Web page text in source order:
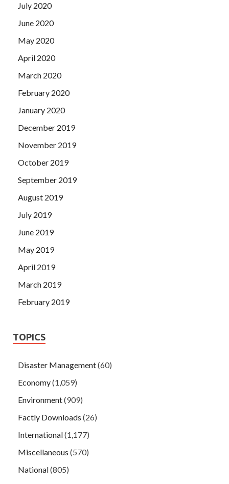
July 2020
June 2020
May 2020
April 2020
March 2020
February 2020
January 2020
December 2019
November 2019
October 2019
September 2019
August 2019
July 2019
June 2019
May 2019
April 2019
March 2019
February 2019
TOPICS
Disaster Management(60)
Economy(1,059)
Environment(909)
Factly Downloads (26)
International(1,177)
Miscellaneous (570)
National(805)